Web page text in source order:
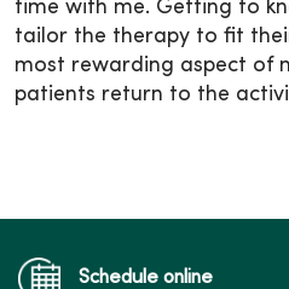
time with me. Getting to
tailor the therapy to fit
most rewarding aspect of
patients return to the
Schedule online